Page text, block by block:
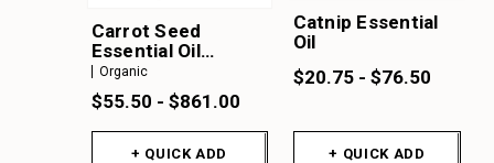
Carrot Seed
Essential Oil
Organic
Organic
$55.50 - $861.00
+ QUICK ADD
Catnip Essential
Oil
$20.75 - $76.50
+ QUICK ADD